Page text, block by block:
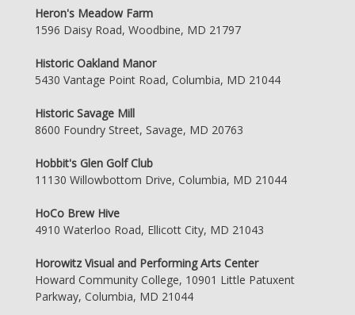
Heron's Meadow Farm
1596 Daisy Road, Woodbine, MD 21797
Historic Oakland Manor
5430 Vantage Point Road, Columbia, MD 21044
Historic Savage Mill
8600 Foundry Street, Savage, MD 20763
Hobbit's Glen Golf Club
11130 Willowbottom Drive, Columbia, MD 21044
HoCo Brew Hive
4910 Waterloo Road, Ellicott City, MD 21043
Horowitz Visual and Performing Arts Center
Howard Community College, 10901 Little Patuxent
Parkway, Columbia, MD 21044